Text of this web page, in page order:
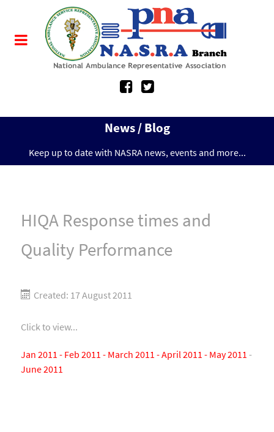
News / Blog
Keep up to date with NASRA news, events and more...
HIQA Response times and
Quality Performance
Created: 17 August 2011
Click to view...
Jan 2011 - Feb 2011 - March 2011 -April 2011 - May 2011 -
June 2011